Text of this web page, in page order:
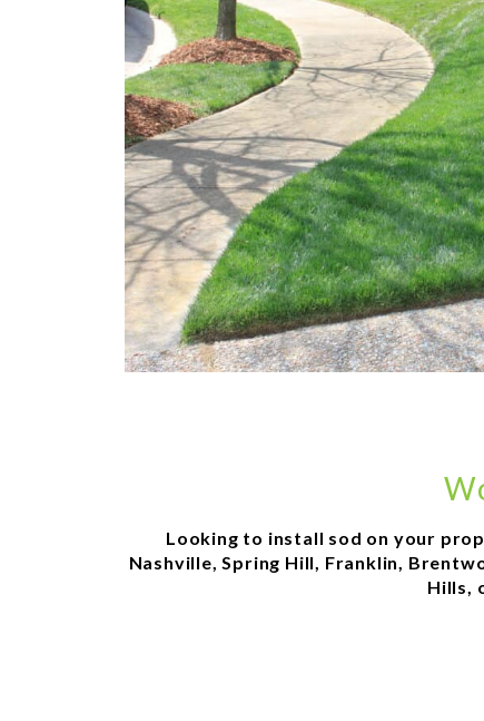
Looking to install sod on your
Nashville, Spring Hill, Franklin,
Hills,